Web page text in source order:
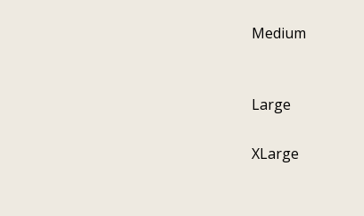
Medium
Large
XLarge